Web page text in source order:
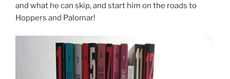
and what he can skip, and start him on the roads to
Hoppers and Palomar!